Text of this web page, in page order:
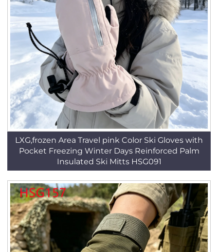
LXG,frozen Area Travel pink Color Ski Gloves with
Pocket Freezing Winter Days Reinforced Palm
Insulated Ski Mitts HSG091